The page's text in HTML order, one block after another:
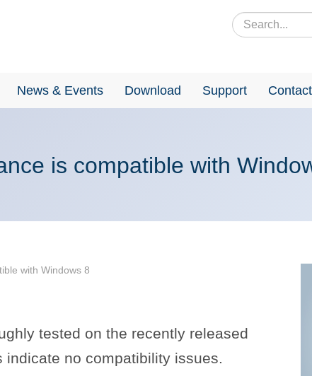
News & Events Download Support Contact
is compatible with
with Windows 8
tested on the recently released
no compatibility issues.